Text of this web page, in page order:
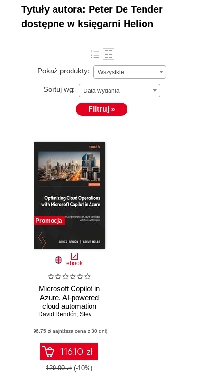
team, part of Azure engineering, where his role
consists of providing Azure-focused readiness
training and cloud practice building coaching to the
allows Peter to combine his two passions, working
on the latest and greatest up-to-date technologies,
and cooperating with people from all over the globe.
His valued credentials are Microsoft Certified
Trainer, Azure Certified Architect, and— before he
joined Microsoft—Peter was also recognized as a
Microsoft MVP for several years in a row.
(inter)national conferences and community events,
is a technical writer and courseware creator.
Tytuły autora: Peter De Tender
dostępne w księgarni Helion
Pokaż produkty: Wszystkie
Sortuj wg: Data wydania
Filtruj »
Promocja
ebook
Microsoft Copilot in
Azure. AI-powered
cloud automation
and optimization
David Rendón, Steve Miles
(96,75 zł najniższa cena z 30 dni)
116.10 zł
129.00 zł (-10%)